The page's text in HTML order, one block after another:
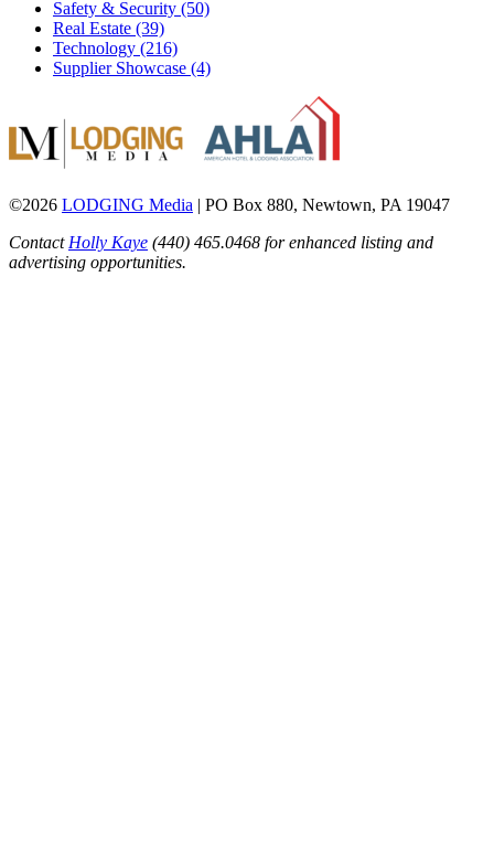
Safety & Security (50)
Real Estate (39)
Technology (216)
Supplier Showcase (4)
©2026 LODGING Media | PO Box 880, Newtown, PA 19047
Contact Holly Kaye (440) 465.0468 for enhanced listing and
advertising opportunities.